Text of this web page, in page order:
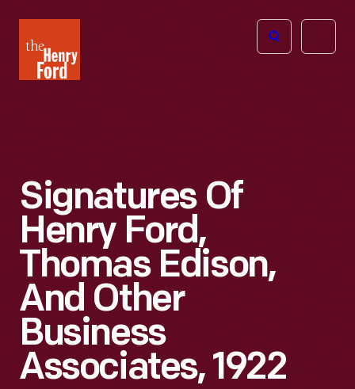
Henry
Ford
Open
Signatures Of
Henry Ford,
Thomas Edison,
And Other
Business
Associates, 1922